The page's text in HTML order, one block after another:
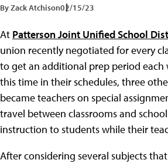
By Zack Atchison02/15/23
At Patterson Joint Unified School
union recently negotiated for every
to get an additional prep period each
this time in their schedules, three
became teachers on special
travel between classrooms and
instruction to students while their
After considering several subjects